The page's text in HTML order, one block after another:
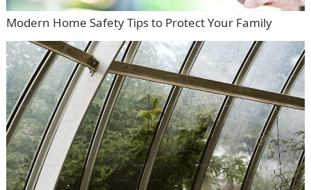
Modern Home Safety Tips to Protect Your Family